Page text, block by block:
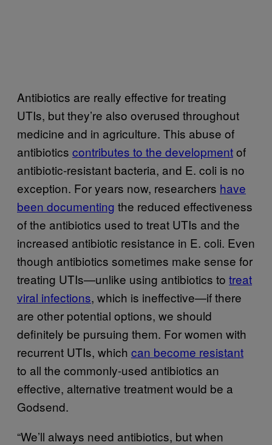
Antibiotics are really effective for treating
UTIs, but they’re also overused throughout
medicine and in agriculture. This abuse of
antibiotics contributes to the developmentof
antibiotic-resistant bacteria, and E. coli is no
exception. For years now, researchers have
been documenting the reduced effectiveness
of the antibiotics used to treat UTIs and the
increased antibiotic resistance in E. coli. Even
though antibiotics sometimes make sense for
treating UTIs—unlike using antibiotics to treat
viral infections, which is ineffective—if there
are other potential options, we should
definitely be pursuing them. For women with
recurrent UTIs, which can become resistant
to all the commonly-used antibiotics an
effective, alternative treatment would be a
Godsend.
“We’ll always need antibiotics, but when